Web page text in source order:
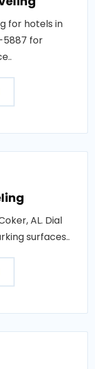
for hotels in
5887 for
AL. Dial
surfaces..